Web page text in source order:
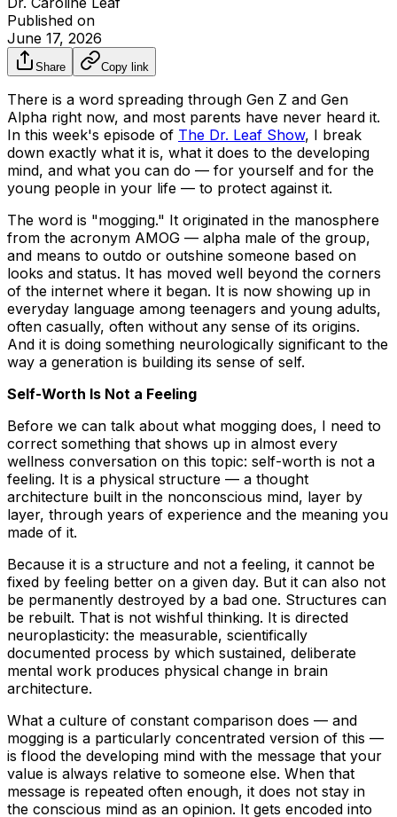
Published on
June 17, 2026
Share Copy link
There is a word spreading through Gen Z and Gen
Alpha right now, and most parents have never heard it.
In this week's episode of The Dr. Leaf Show, I break
down exactly what it is, what it does to the developing
mind, and what you can do — for yourself and for the
young people in your life — to protect against it.
The word is "mogging." It originated in the manosphere
from the acronym AMOG — alpha male of the group,
and means to outdo or outshine someone based on
looks and status. It has moved well beyond the corners
of the internet where it began. It is now showing up in
everyday language among teenagers and young adults,
often casually, often without any sense of its origins.
And it is doing something neurologically significant to the
way a generation is building its sense of self.
Self-Worth Is Not a Feeling
Before we can talk about what mogging does, I need to
correct something that shows up in almost every
wellness conversation on this topic: self-worth is not a
feeling. It is a physical structure — a thought
architecture built in the nonconscious mind, layer by
layer, through years of experience and the meaning you
made of it.
Because it is a structure and not a feeling, it cannot be
fixed by feeling better on a given day. But it can also not
be permanently destroyed by a bad one. Structures can
be rebuilt. That is not wishful thinking. It is directed
neuroplasticity: the measurable, scientifically
documented process by which sustained, deliberate
mental work produces physical change in brain
architecture.
What a culture of constant comparison does — and
mogging is a particularly concentrated version of this —
is flood the developing mind with the message that your
value is always relative to someone else. When that
message is repeated often enough, it does not stay in
the conscious mind as an opinion. It gets encoded into